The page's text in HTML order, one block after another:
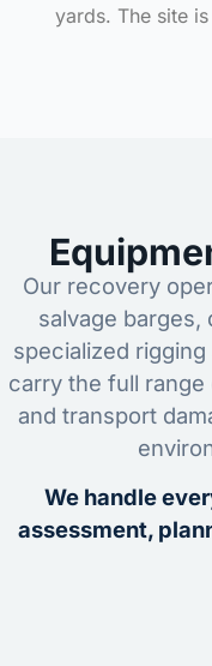
yards. The site
Our recovery
salvage barges,
specialized
carry the full
and transport
We handle
assessment,